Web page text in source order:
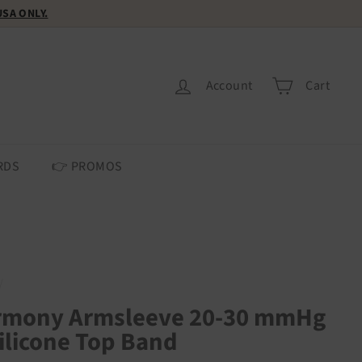
ONLY.
Account Cart
👉 PROMOS
Armsleeve 20-30 mmHg
Top Band